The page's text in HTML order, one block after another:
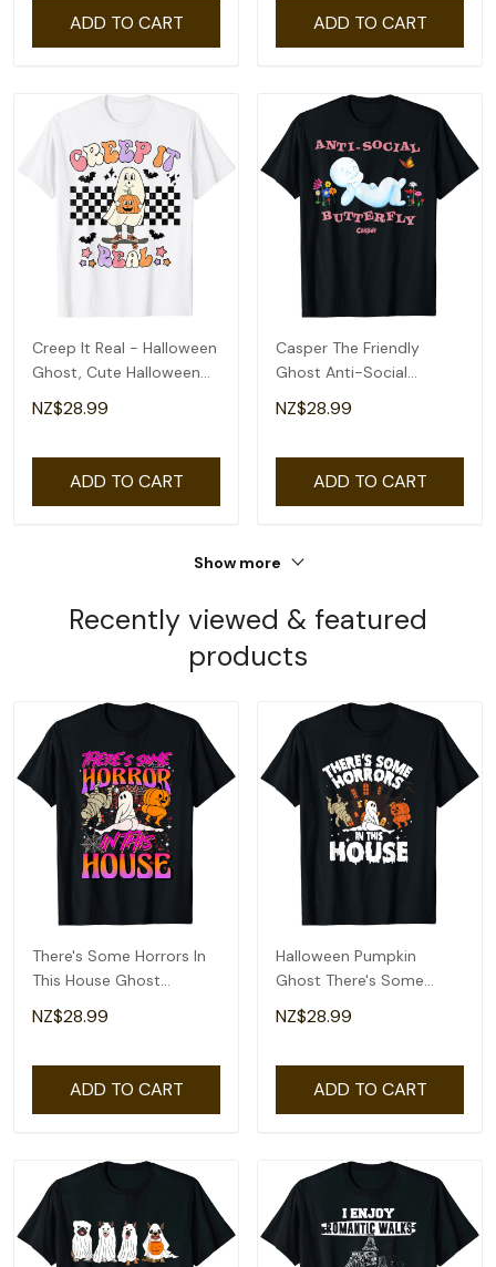
ADD TO CART ADD TO CART
Creep It Real - Halloween
Ghost, Cute Halloween
Ghost T-Shirt
NZ$28.99
ADD TO CART
Casper The Friendly
Ghost Anti-Social
Butterfly T-Shirt
NZ$28.99
ADD TO CART
Show more
Recently viewed & featured
products
There's Some Horrors In
This House Ghost
Pumpkin Halloween T-
Shirt
NZ$28.99
ADD TO CART
Halloween Pumpkin
Ghost There's Some
Horrors In This House T-
Shirt
NZ$28.99
ADD TO CART